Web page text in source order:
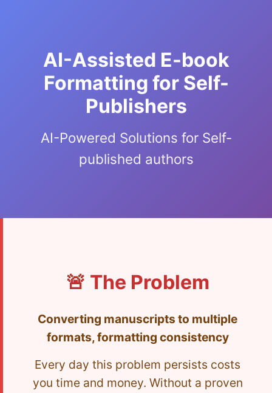
AI-Assisted E-book
Formatting for Self-
Publishers
AI-Powered Solutions for Self-
published authors
🚨 The Problem
Converting manuscripts to multiple
formats, formatting consistency
Every day this problem persists costs
you time and money. Without a proven